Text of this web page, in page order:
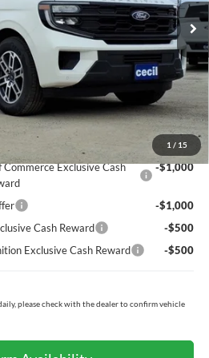
1 / 15
-$5,685
+$225
$69,120
$5,460
Exclusive Cash
-$1,000
-$1,000
Cash Reward
-$500
Exclusive Cash Reward
-$500
please check with the dealer to confirm vehicle